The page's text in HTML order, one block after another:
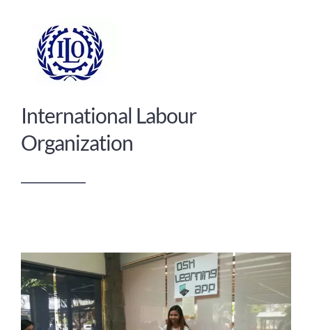
International Labour
Organization